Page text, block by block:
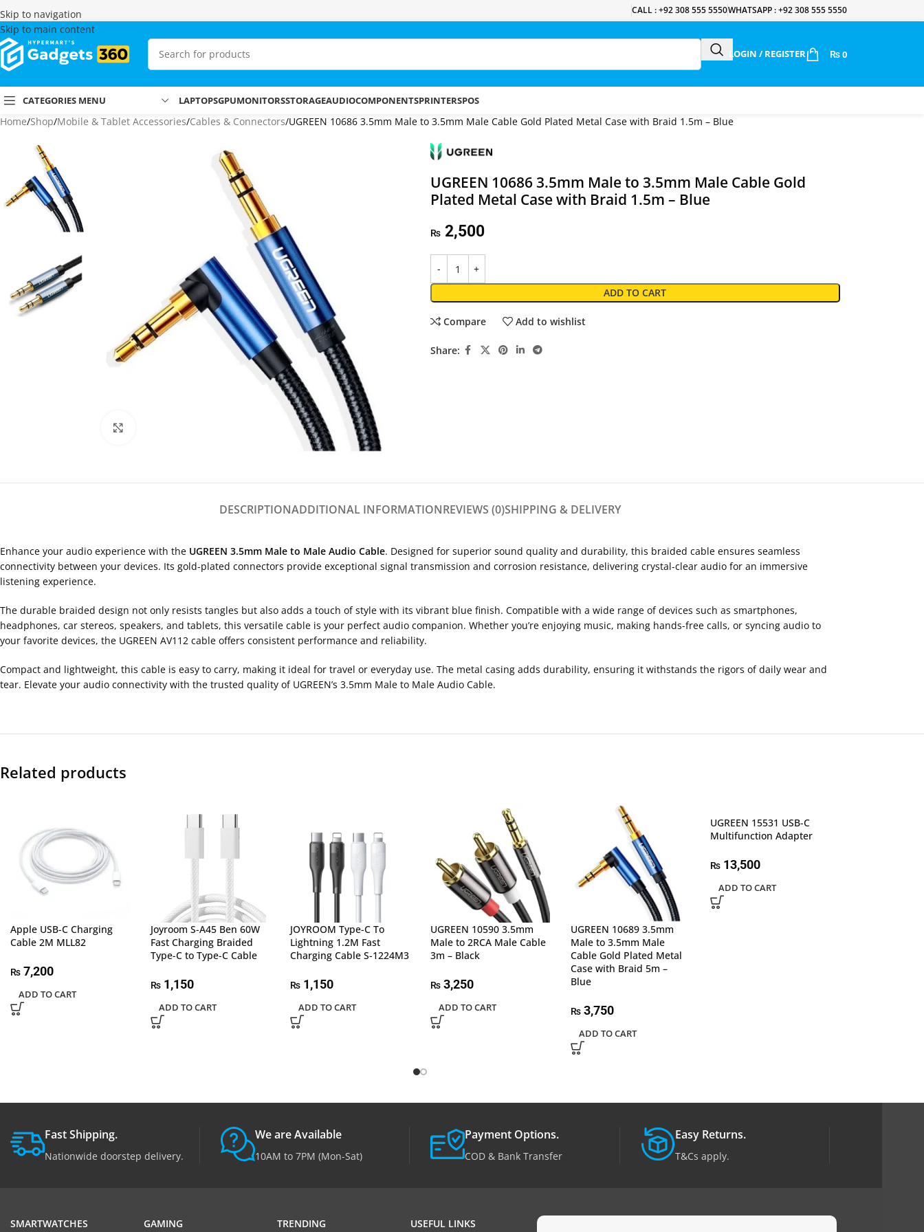
Skip to navigation
Skip to main content
CALL : +92 308 555 5550WHATSAPP : +92 308 555 5550
LOGIN / REGISTER ₨ 0
CATEGORIES MENU LAPTOPSGPUMONITORSSTORAGEAUDIOCOMPONENTSPRINTERSPOS
Home Shop Mobile & Tablet Accessories Cables & Connectors UGREEN 10686 3.5mm Male to 3.5mm Male Cable Gold Plated Metal Case with Braid 1.5m – Blue
UGREEN 10686 3.5mm Male to 3.5mm Male Cable Gold
Plated Metal Case with Braid 1.5m – Blue
₨2,500
ADD TO CART
Compare Add to wishlist
Share:
DESCRIPTIONADDITIONAL INFORMATIONREVIEWS (0)SHIPPING & DELIVERY
Enhance your audio experience with the UGREEN 3.5mm Male to Male Audio Cable. Designed for superior sound quality and durability, this braided cable ensures seamless
connectivity between your devices. Its gold-plated connectors provide exceptional signal transmission and corrosion resistance, delivering crystal-clear audio for an immersive
listening experience.
The durable braided design not only resists tangles but also adds a touch of style with its vibrant blue finish. Compatible with a wide range of devices such as smartphones,
headphones, car stereos, speakers, and tablets, this versatile cable is your perfect audio companion. Whether you’re enjoying music, making hands-free calls, or syncing audio to
your favorite devices, the UGREEN AV112 cable offers consistent performance and reliability.
Compact and lightweight, this cable is easy to carry, making it ideal for travel or everyday use. The metal casing adds durability, ensuring it withstands the rigors of daily wear and
tear. Elevate your audio connectivity with the trusted quality of UGREEN’s 3.5mm Male to Male Audio Cable.
Related products
Apple USB-C Charging
Cable 2M MLL82
₨ 7,200
ADD TO CART
Joyroom S-A45 Ben 60W
Fast Charging Braided
Type-C to Type-C Cable
₨1,150
ADD TO CART
JOYROOM Type-C To
Lightning 1.2M Fast
Charging Cable S-1224M3
₨ 1,150
ADD TO CART
UGREEN 10590 3.5mm
Male to 2RCA Male Cable
3m – Black
₨3,250
ADD TO CART
UGREEN 10689 3.5mm
Male to 3.5mm Male
Cable Gold Plated Metal
Case with Braid 5m –
Blue
₨3,750
ADD TO CART
UGREEN 15531 USB-C
Multifunction Adapter
₨ 13,500
ADD TO CART
Fast Shipping.
Nationwide doorstep delivery.
We are Available
10AM to 7PM (Mon-Sat)
Payment Options.
COD & Bank Transfer
Easy Returns.
T&Cs apply.
SMARTWATCHES GAMING TRENDING USEFUL LINKS